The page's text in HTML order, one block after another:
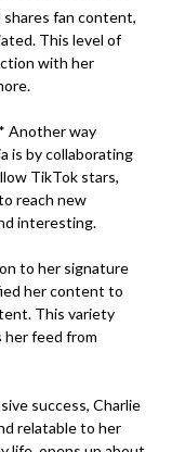
shares fan content,
This level of
with her
Another way
is by collaborating
TikTok stars,
reach new
interesting.
to her signature
her content to
This variety
her feed from
success, Charlie
relatable to her